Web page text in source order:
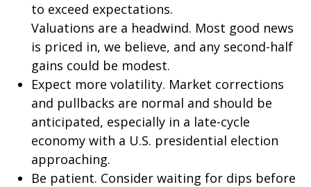
to exceed expectations.
Valuations are a headwind. Most good news
is priced in, we believe, and any second-half
gains could be modest.
Expect more volatility. Market corrections
and pullbacks are normal and should be
anticipated, especially in a late-cycle
economy with a U.S. presidential election
approaching.
Be patient. Consider waiting for dips before